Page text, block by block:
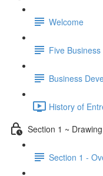
Welcome
Five
Business
History of
Section 1 ~
Section 1 -